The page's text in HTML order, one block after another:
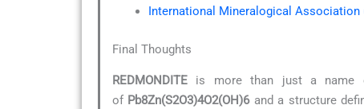
International Mineralogical Association
Final Thoughts
REDMONDITE is more than just a name
of Pb8Zn(S2O3)4O2(OH)6and a structure